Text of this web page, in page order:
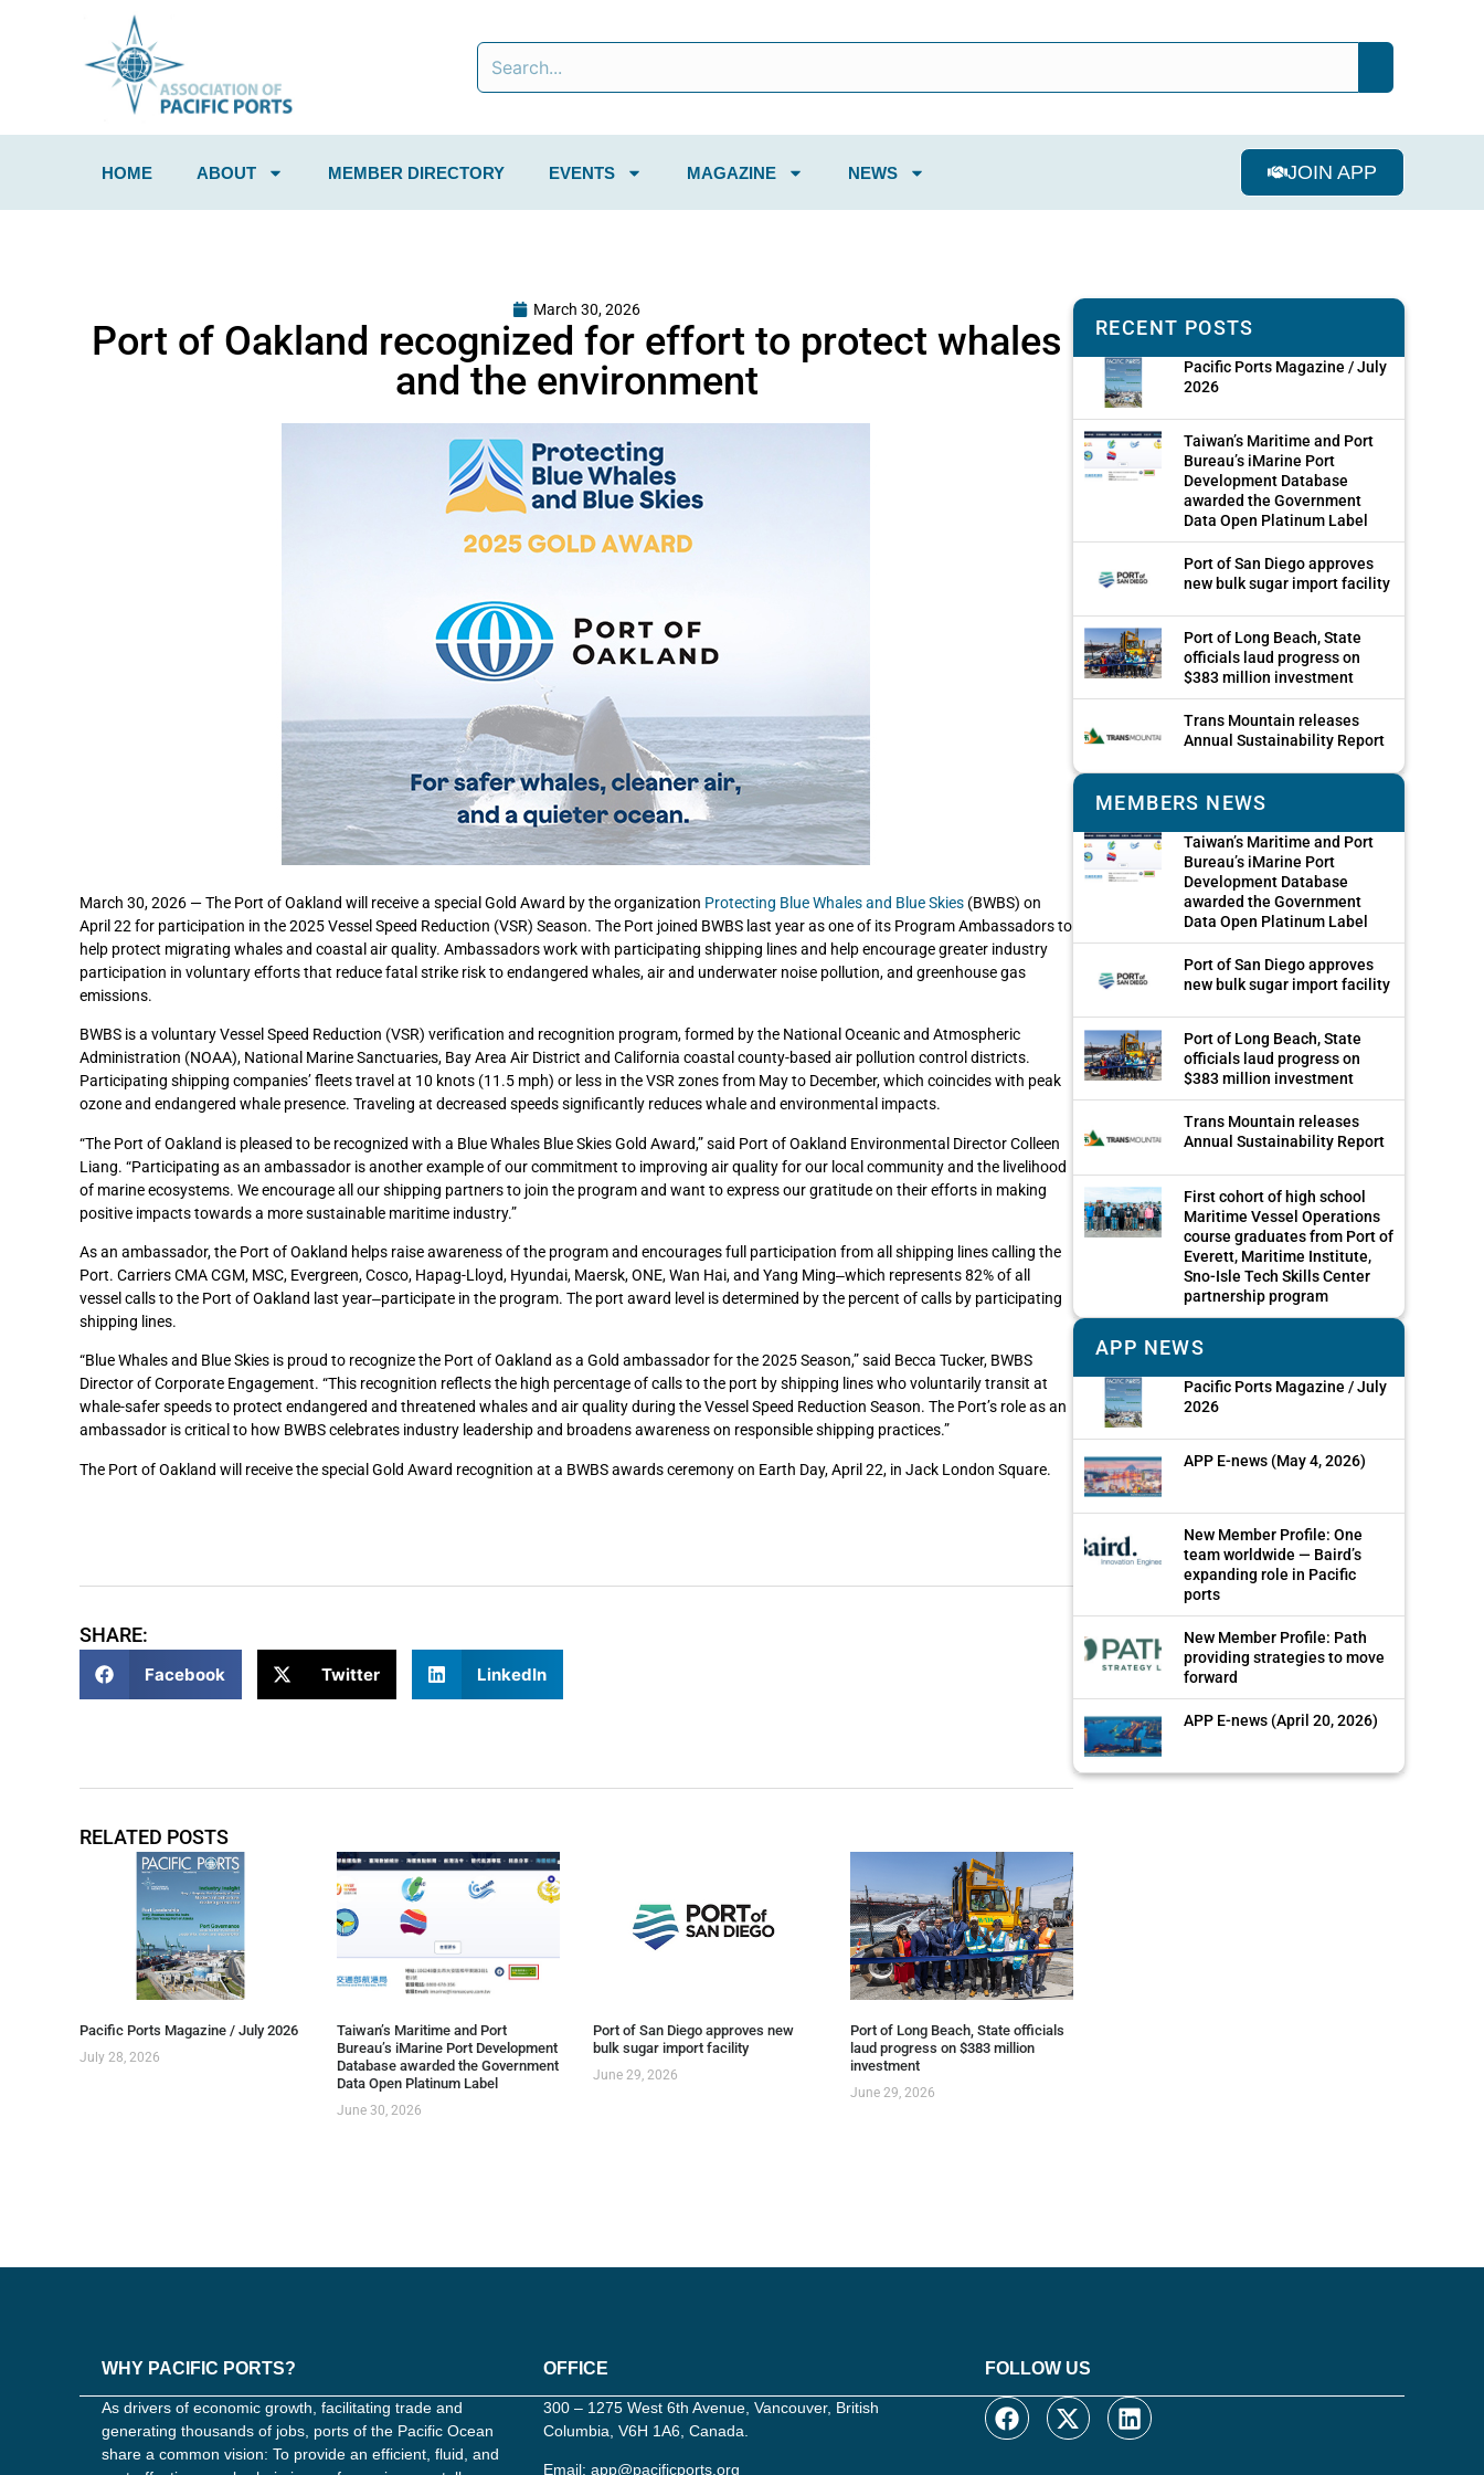
HOME ABOUT MEMBER DIRECTORY EVENTS MAGAZINE NEWS JOIN APP
March 30, 2026
Port of Oakland recognized for effort to protect whales
and the environment
March 30, 2026 — The Port of Oakland will receive a special Gold Award by the organization Protecting Blue Whales and Blue Skies (BWBS) on
April 22 for participation in the 2025 Vessel Speed Reduction (VSR) Season. The Port joined BWBS last year as one of its Program Ambassadors to
help protect migrating whales and coastal air quality. Ambassadors work with participating shipping lines and help encourage greater industry
participation in voluntary efforts that reduce fatal strike risk to endangered whales, air and underwater noise pollution, and greenhouse gas
emissions.
BWBS is a voluntary Vessel Speed Reduction (VSR) verification and recognition program, formed by the National Oceanic and Atmospheric
Administration (NOAA), National Marine Sanctuaries, Bay Area Air District and California coastal county-based air pollution control districts.
Participating shipping companies’ fleets travel at 10 knots (11.5 mph) or less in the VSR zones from May to December, which coincides with peak
ozone and endangered whale presence. Traveling at decreased speeds significantly reduces whale and environmental impacts.
“The Port of Oakland is pleased to be recognized with a Blue Whales Blue Skies Gold Award,” said Port of Oakland Environmental Director Colleen
Liang. “Participating as an ambassador is another example of our commitment to improving air quality for our local community and the livelihood
of marine ecosystems. We encourage all our shipping partners to join the program and want to express our gratitude on their efforts in making
positive impacts towards a more sustainable maritime industry.”
As an ambassador, the Port of Oakland helps raise awareness of the program and encourages full participation from all shipping lines calling the
Port. Carriers CMA CGM, MSC, Evergreen, Cosco, Hapag-Lloyd, Hyundai, Maersk, ONE, Wan Hai, and Yang Ming‒which represents 82% of all
vessel calls to the Port of Oakland last year‒participate in the program. The port award level is determined by the percent of calls by participating
shipping lines.
“Blue Whales and Blue Skies is proud to recognize the Port of Oakland as a Gold ambassador for the 2025 Season,” said Becca Tucker, BWBS
Director of Corporate Engagement. “This recognition reflects the high percentage of calls to the port by shipping lines who voluntarily transit at
whale-safer speeds to protect endangered and threatened whales and air quality during the Vessel Speed Reduction Season. The Port’s role as an
ambassador is critical to how BWBS celebrates industry leadership and broadens awareness on responsible shipping practices.”
The Port of Oakland will receive the special Gold Award recognition at a BWBS awards ceremony on Earth Day, April 22, in Jack London Square.
SHARE:
Facebook Twitter LinkedIn
RELATED POSTS
Pacific Ports Magazine / July 2026
July 28, 2026
Taiwan’s Maritime and Port
Bureau’s iMarine Port Development
Database awarded the Government
Data Open Platinum Label
June 30, 2026
Port of San Diego approves new
bulk sugar import facility
June 29, 2026
Port of Long Beach, State officials
laud progress on $383 million
investment
June 29, 2026
RECENT POSTS
Pacific Ports Magazine / July
2026
Taiwan’s Maritime and Port
Bureau’s iMarine Port
Development Database
awarded the Government
Data Open Platinum Label
Port of San Diego approves
new bulk sugar import facility
Port of Long Beach, State
officials laud progress on
$383 million investment
Trans Mountain releases
Annual Sustainability Report
MEMBERS NEWS
Taiwan’s Maritime and Port
Bureau’s iMarine Port
Development Database
awarded the Government
Data Open Platinum Label
Port of San Diego approves
new bulk sugar import facility
Port of Long Beach, State
officials laud progress on
$383 million investment
Trans Mountain releases
Annual Sustainability Report
First cohort of high school
Maritime Vessel Operations
course graduates from Port of
Everett, Maritime Institute,
Sno-Isle Tech Skills Center
partnership program
APP NEWS
Pacific Ports Magazine / July
2026
APP E-news (May 4, 2026)
New Member Profile: One
team worldwide — Baird’s
expanding role in Pacific
ports
New Member Profile: Path
providing strategies to move
forward
APP E-news (April 20, 2026)
WHY PACIFIC PORTS?
As drivers of economic growth, facilitating trade and
generating thousands of jobs, ports of the Pacific Ocean
share a common vision: To provide an efficient, fluid, and
OFFICE
300 – 1275 West 6th Avenue, Vancouver, British
Columbia, V6H 1A6, Canada.
Email: app@pacificports.org
FOLLOW US